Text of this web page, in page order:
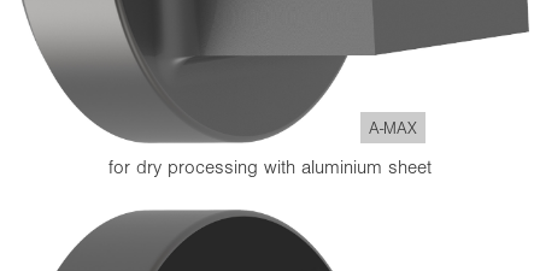
A-MAX
for dry processing with aluminium sheet